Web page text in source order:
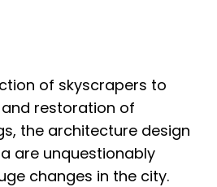
of skyscrapers to
restoration of
the architecture design
are unquestionably
changes in the city.